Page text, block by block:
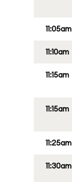
11:05am
11:10am
11:15am
11:15am
11:25am
11:30am